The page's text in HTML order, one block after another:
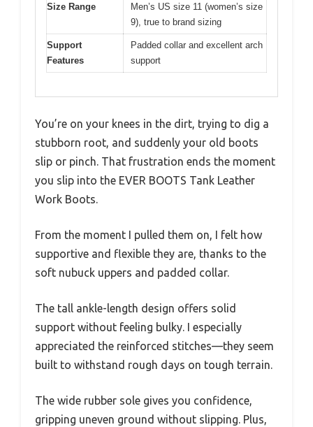
Size Range
Men’s US size 11 (women’s size
9), true to brand sizing
Support
Features
Padded collar and excellent arch
support
You’re on your knees in the dirt, trying to dig a
stubborn root, and suddenly your old boots
slip or pinch. That frustration ends the moment
you slip into the EVER BOOTS Tank Leather
Work Boots.
From the moment I pulled them on, I felt how
supportive and flexible they are, thanks to the
soft nubuck uppers and padded collar.
The tall ankle-length design offers solid
support without feeling bulky. I especially
appreciated the reinforced stitches—they seem
built to withstand rough days on tough terrain.
The wide rubber sole gives you confidence,
gripping uneven ground without slipping. Plus,